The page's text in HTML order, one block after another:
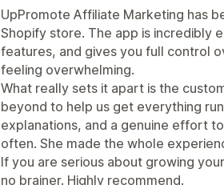
UpPromote Affiliate Marketing has
Shopify store. The app is incredibly
features, and gives you full control
feeling overwhelming.
What really sets it apart is the
beyond to help us get everything
explanations, and a genuine effort
often. She made the whole
If you are serious about growing
no brainer. Highly recommend.